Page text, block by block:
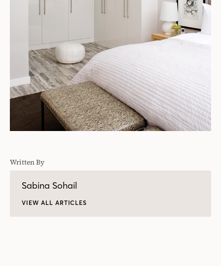
Written By
Sabina Sohail
VIEW ALL ARTICLES